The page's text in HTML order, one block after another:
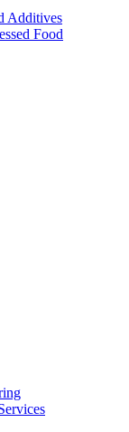
Additives
Food